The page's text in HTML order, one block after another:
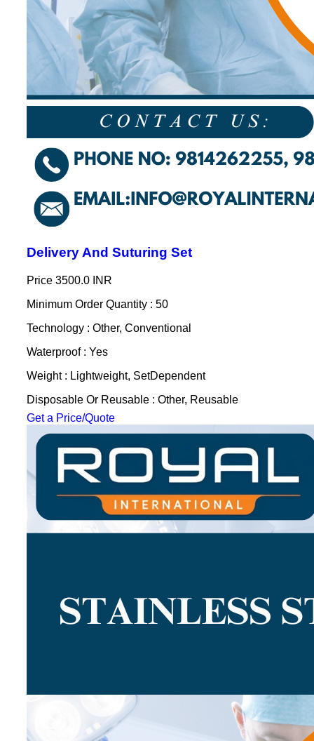
Delivery And Suturing Set
Price 3500.0 INR
Minimum Order Quantity : 50
Technology : Other, Conventional
Waterproof : Yes
Weight : Lightweight, SetDependent
Disposable Or Reusable : Other, Reusable
Get a Price/Quote